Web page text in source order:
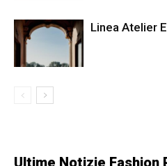
Linea Atelier
Ultime Notizie Fashion